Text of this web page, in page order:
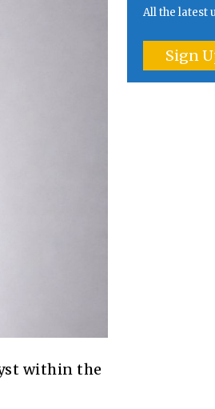
within the
All the latest
Sign